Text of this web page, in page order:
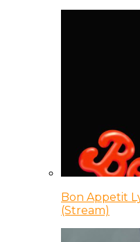
Bon Appetit
(Stream)